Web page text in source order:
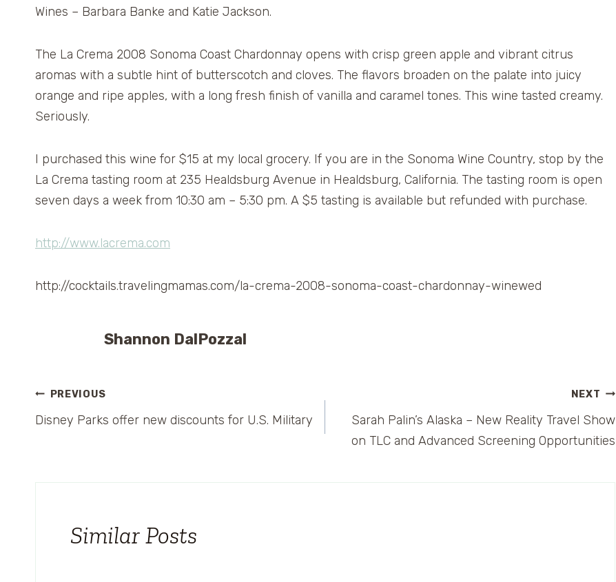
Wines – Barbara Banke and Katie Jackson.
The La Crema 2008 Sonoma Coast Chardonnay opens with crisp green apple and vibrant citrus
aromas with a subtle hint of butterscotch and cloves. The flavors broaden on the palate into juicy
orange and ripe apples, with a long fresh finish of vanilla and caramel tones. This wine tasted creamy.
Seriously.
I purchased this wine for $15 at my local grocery. If you are in the Sonoma Wine Country, stop by the
La Crema tasting room at 235 Healdsburg Avenue in Healdsburg, California. The tasting room is open
seven days a week from 10:30 am – 5:30 pm. A $5 tasting is available but refunded with purchase.
http://www.lacrema.com
http://cocktails.travelingmamas.com/la-crema-2008-sonoma-coast-chardonnay-winewed
Shannon DalPozzal
Post
navigation
PREVIOUS
Disney Parks offer new discounts for U.S. Military
NEXT
Sarah Palin’s Alaska – New Reality Travel Show
on TLC and Advanced Screening Opportunities
Similar Posts